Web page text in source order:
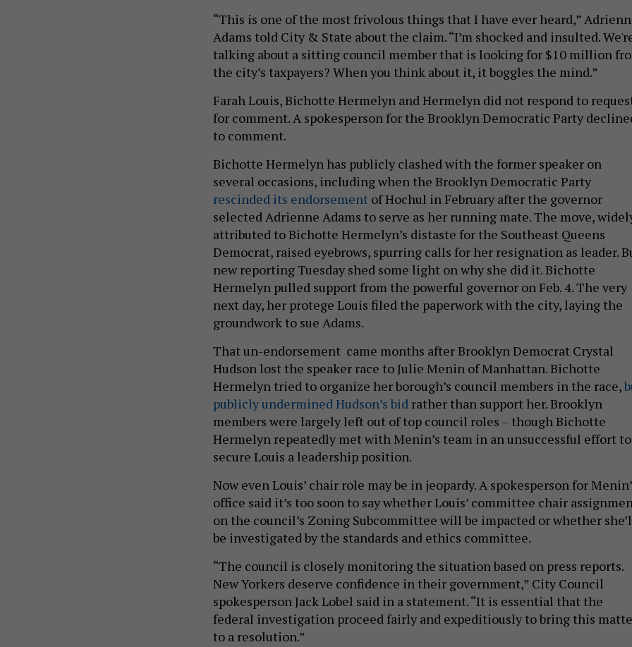
“This is one of the most frivolous things that I have ever heard,”
Adams told City & State about the claim. “I’m shocked and insulted.
talking about a sitting council member that is looking for $10 million
the city’s taxpayers? When you think about it, it boggles the mind.”
Farah Louis, Bichotte Hermelyn and Hermelyn did not respond to
for comment. A spokesperson for the Brooklyn Democratic Party
to comment.
Bichotte Hermelyn has publicly clashed with the former speaker on
several occasions, including when the Brooklyn Democratic Party
rescinded its endorsement of Hochul in February after the governor
selected Adrienne Adams to serve as her running mate. The move,
attributed to Bichotte Hermelyn’s distaste for the Southeast Queens
Democrat, raised eyebrows, spurring calls for her resignation as leader.
new reporting Tuesday shed some light on why she did it. Bichotte
Hermelyn pulled support from the powerful governor on Feb. 4. The very
next day, her protege Louis filed the paperwork with the city, laying the
groundwork to sue Adams.
That un-endorsement came months after Brooklyn Democrat Crystal
Hudson lost the speaker race to Julie Menin of Manhattan. Bichotte
Hermelyn tried to organize her borough’s council members in the race,
publicly undermined Hudson’s bid rather than support her. Brooklyn
members were largely left out of top council roles – though Bichotte
Hermelyn repeatedly met with Menin’s team in an unsuccessful effort to
secure Louis a leadership position.
Now even Louis’ chair role may be in jeopardy. A spokesperson for
office said it’s too soon to say whether Louis’ committee chair
on the council’s Zoning Subcommittee will be impacted or whether
be investigated by the standards and ethics committee.
“The council is closely monitoring the situation based on press reports.
New Yorkers deserve confidence in their government,” City Council
spokesperson Jack Lobel said in a statement. “It is essential that the
federal investigation proceed fairly and expeditiously to bring this
to a resolution.”